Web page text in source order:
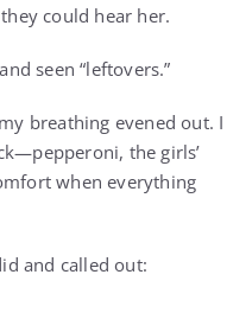
could hear her.
seen “leftovers.”
breathing evened out. I
the girls’
when everything
and called out: